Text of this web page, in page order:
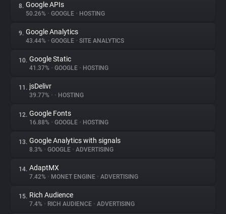
8. Google APIs
50.26% • GOOGLE • HOSTING
9. Google Analytics
43.44% • GOOGLE • SITE ANALYTICS
10. Google Static
41.37% • GOOGLE • HOSTING
11. jsDelivr
39.77% • • HOSTING
12. Google Fonts
16.88% • GOOGLE • HOSTING
13. Google Analytics with signals
8.3% • GOOGLE • ADVERTISING
14. AdaptMX
7.42% • MONET ENGINE • ADVERTISING
15. Rich Audience
7.4% • RICH AUDIENCE • ADVERTISING